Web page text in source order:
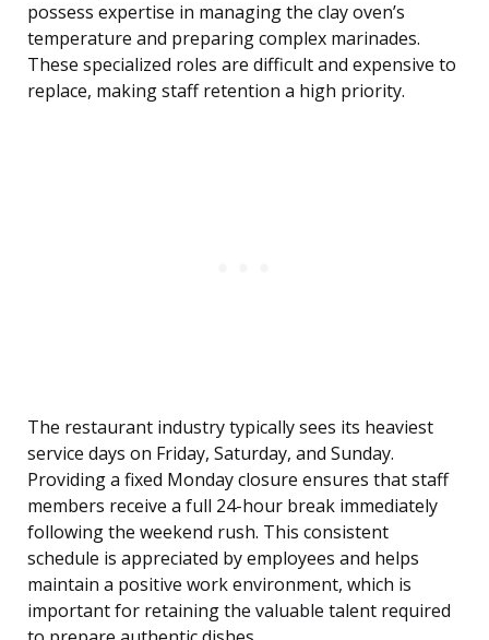
possess expertise in managing the clay oven’s
temperature and preparing complex marinades.
These specialized roles are difficult and expensive to
replace, making staff retention a high priority.
The restaurant industry typically sees its heaviest
service days on Friday, Saturday, and Sunday.
Providing a fixed Monday closure ensures that staff
members receive a full 24-hour break immediately
following the weekend rush. This consistent
schedule is appreciated by employees and helps
maintain a positive work environment, which is
important for retaining the valuable talent required